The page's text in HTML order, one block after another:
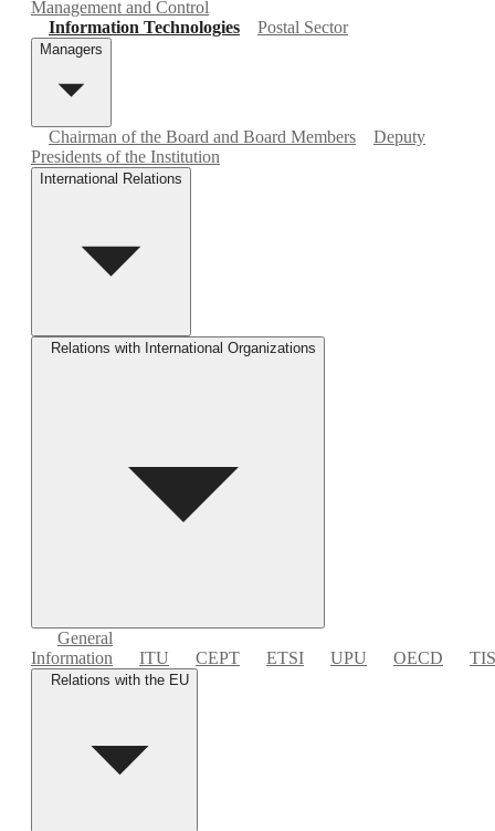
Management and Control
Information Technologies
Postal Sector
Managers
Chairman of the Board and Board Members
Deputy
Presidents of the Institution
International Relations
Relations with International Organizations
General
Information
ITU CEPT ETSI UPU OECD
Relations with the EU